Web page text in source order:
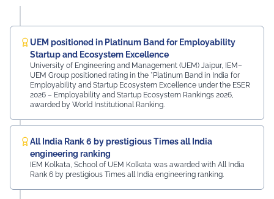
Prof. Manoj Meshram, Chairman, QCFI Jaipur Chapter,
Rajasthan Region Dr. Naveen Sharma, Founder & CEO,
MDIF Mr. Dinesh Kumar, Director, Ubuy Technologies Mr.
Abhishek Deoraj, District Director C1, Toastmasters Mr.
Nitin Bassi, Regional Sales Head (Medical & Industrial
Equipment and Machinery Finance), YES Bank Mr.
Samandar Singh Shekhawat, General Manager – HR,
Jaipur's unwavering commitment to innovation,
academic excellence, industry engagement, and
preparing students for a successful future from the
very first day of their journey.
UEM positioned in Platinum Band for Employability
Startup and Ecosystem Excellence
University of Engineering and Management (UEM) Jaipur, IEM–
UEM Group positioned rating in the *Platinum Band in India for
Employability and Startup Ecosystem Excellence under the ESER
2026 – Employability and Startup Ecosystem Rankings 2026,
awarded by World Institutional Ranking.
All India Rank 6 by prestigious Times all India
engineering ranking
IEM Kolkata, School of UEM Kolkata was awarded with All India
Rank 6 by prestigious Times all India engineering ranking.